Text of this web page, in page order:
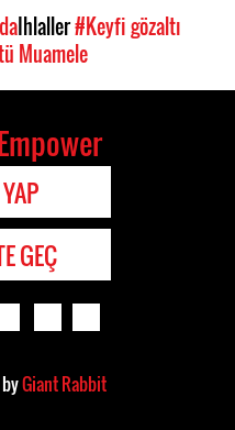
Ihlaller#Keyfi gözaltı
Muamele
GEÇ
Giant Rabbit